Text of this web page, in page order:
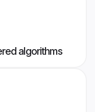
algorithms